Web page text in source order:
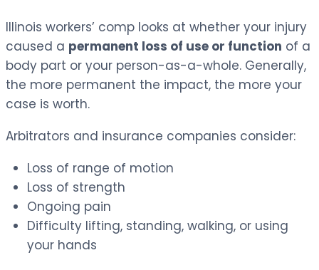
Illinois workers’ comp looks at whether your injury
caused a permanent loss of use or function of a
body part or your person-as-a-whole. Generally,
the more permanent the impact, the more your
case is worth.
Arbitrators and insurance companies consider:
Loss of range of motion
Loss of strength
Ongoing pain
Difficulty lifting, standing, walking, or using
your hands